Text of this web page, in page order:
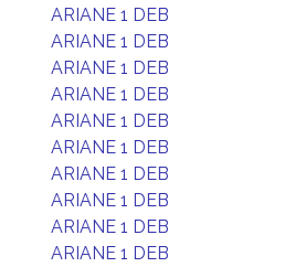
ARIANE 1 DEB
ARIANE 1 DEB
ARIANE 1 DEB
ARIANE 1 DEB
ARIANE 1 DEB
ARIANE 1 DEB
ARIANE 1 DEB
ARIANE 1 DEB
ARIANE 1 DEB
ARIANE 1 DEB